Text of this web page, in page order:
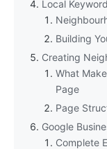
Local
Building
Creating
What
Page
Page
Google
Complete